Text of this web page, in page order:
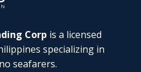
Corp is a licensed
specializing in
seafarers.